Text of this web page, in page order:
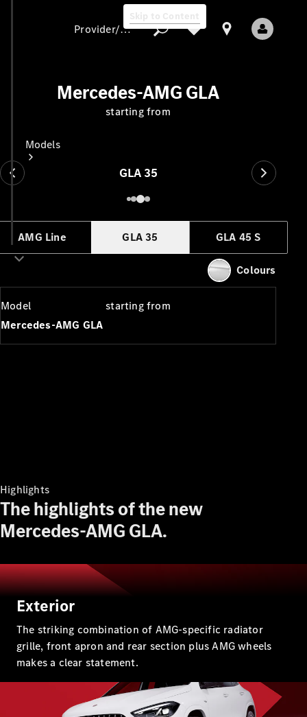
Models
All Models
Electric models
Plug-in Hybrid models
CLA
CLA New
C-Class
Sedan
Class
Sedan
New Electric
EQE
Sedan
EQS
Sedan
Electric
E-Class
Sedan
S-Class
New
Provider/data protection
Mercedes-AMG GLA
starting from
GLA 35
AMG Line GLA 35 GLA 45 S
Colours
Model
Mercedes-AMG GLA
starting from
Highlights
The highlights of the new
Mercedes-AMG GLA.
Exterior
The striking combination of AMG-specific radiator
grille, front apron and rear section plus AMG wheels
makes a clear statement.